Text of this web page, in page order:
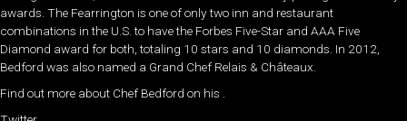
awards. The Fearrington is one of only two inn and restaurant
combinations in the U.S. to have the Forbes Five-Star and AAA Five
Diamond award for both, totaling 10 stars and 10 diamonds. In 2012,
Bedford was also named a Grand Chef Relais & Châteaux.
Find out more about Chef Bedford on his .